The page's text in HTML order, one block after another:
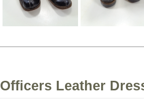
Officers Leather